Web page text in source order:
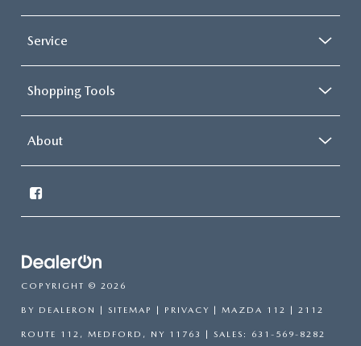
Service
Shopping Tools
About
COPYRIGHT © 2026
BY DEALERON | SITEMAP | PRIVACY | MAZDA 112 | 2112
ROUTE 112, MEDFORD, NY 11763 | SALES: 631-569-8282